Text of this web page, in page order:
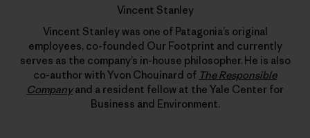
Vincent Stanley
Vincent Stanley was one of Patagonia’s original
employees, co-founded Our Footprint and currently
serves as the company’s in-house philosopher. He is also
co-author with Yvon Chouinard of The Responsible
Companyand a resident fellow at the Yale Center for
Business and Environment.